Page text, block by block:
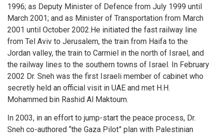
1996; as Deputy Minister of Defence from July 1999 until
March 2001; and as Minister of Transportation from March
2001 until October 2002.He initiated the fast railway line
from Tel Aviv to Jerusalem, the train from Haifa to the
Jordan valley, the train to Carmiel in the north of Israel, and
the railway lines to the southern towns of Israel. In February
2002 Dr. Sneh was the first Israeli member of cabinet who
secretly held an official visit in UAE and met H.H.
Mohammed bin Rashid Al Maktoum.
In 2003, in an effort to jump-start the peace process, Dr.
Sneh co-authored “the Gaza Pilot” plan with Palestinian